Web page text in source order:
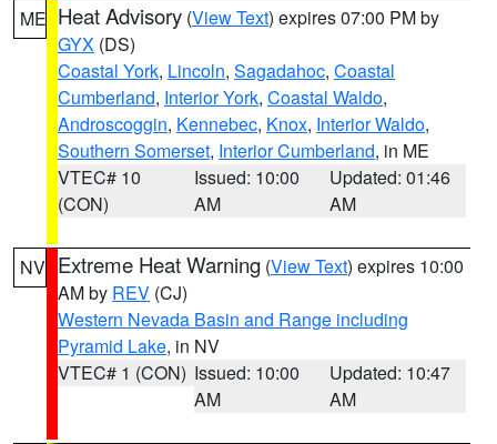
ME Heat Advisory (View Text) expires 07:00 PM by
GYX (DS)
Coastal York, Lincoln, Sagadahoc, Coastal
Cumberland, Interior York, Coastal Waldo,
Androscoggin, Kennebec, Knox, Interior Waldo,
Southern Somerset, Interior Cumberland, in ME
VTEC# 10
(CON)
Issued: 10:00
AM
Updated: 01:46
AM
NV Extreme Heat Warning (View Text) expires 10:00
AM by REV (CJ)
Western Nevada Basin and Range including
Pyramid Lake, in NV
VTEC# 1 (CON) Issued: 10:00
AM
Updated: 10:47
AM